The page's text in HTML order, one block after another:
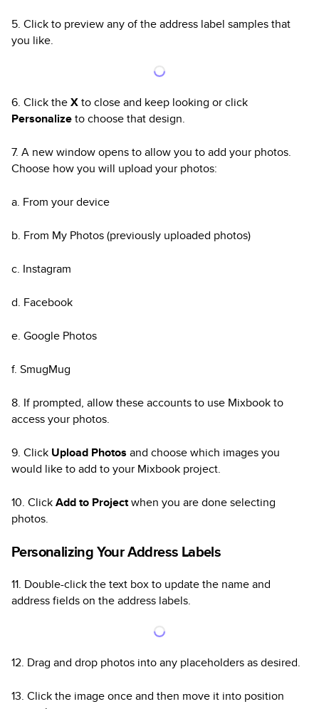
5. Click to preview any of the address label samples that
you like.
6. Click theXto close and keep looking or click
Personalizeto choose that design.
7. A new window opens to allow you to add your photos.
Choose how you will upload your photos:
a. From your device
b. From My Photos (previously uploaded photos)
c. Instagram
d. Facebook
e. Google Photos
f. SmugMug
8. If prompted, allow these accounts to use Mixbook to
access your photos.
9. Click Upload Photos and choose which images you
would like to add to your Mixbook project.
10. ClickAdd to Projectwhen you are done selecting
photos.
Personalizing Your Address Labels
11. Double-click the text box to update the name and
address fields on the address labels.
12. Drag and drop photos into any placeholders as desired.
13. Click the image once and then move it into position